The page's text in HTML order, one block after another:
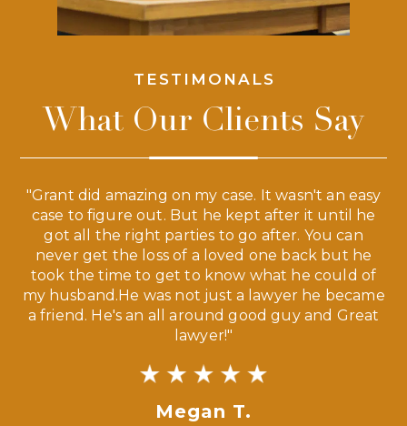
TESTIMONALS
What Our Clients Say
"Grant did amazing on my case. It wasn't an easy
case to figure out. But he kept after it until he
got all the right parties to go after. You can
never get the loss of a loved one back but he
took the time to get to know what he could of
my husband.He was not just a lawyer he became
a friend. He's an all around good guy and Great
lawyer!"
Megan T.